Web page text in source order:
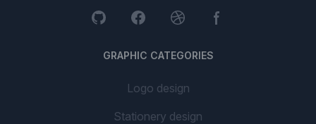
GRAPHIC CATEGORIES
Logo design
Stationery design